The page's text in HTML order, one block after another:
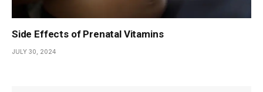
Side Effects of Prenatal Vitamins
JULY 30, 2024